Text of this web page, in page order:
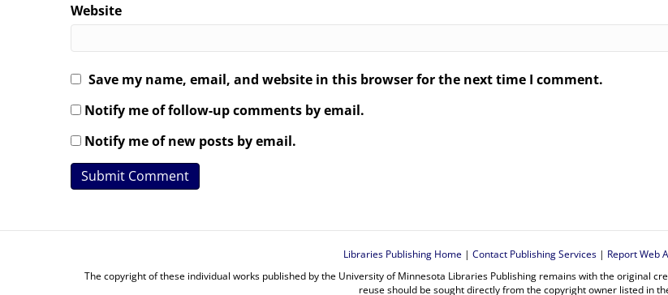
Website
Save my name, email, and website in this browser for the next time I comment.
Notify me of follow-up comments by email.
Notify me of new posts by email.
Libraries Publishing Home| Contact Publishing Services| Report Web
The copyright of these individual works published by the University of Minnesota Libraries Publishing remains with the original
reuse should be sought directly from the copyright owner listed in